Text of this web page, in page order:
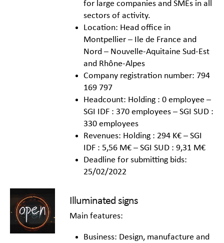
for large companies and SMEs in all
sectors of activity.
Location: Head office in
Montpellier – Ile de France and
Nord – Nouvelle-Aquitaine Sud-Est
and Rhône-Alpes
Company registration number: 794
169 797
Headcount: Holding : 0 employee –
SGI IDF : 370 employees – SGI SUD :
330 employees
Revenues: Holding : 294 K€ – SGI
IDF : 5,56 M€ – SGI SUD : 9,31 M€
Deadline for submitting bids:
25/02/2022
Illuminated signs
Main features:
Business: Design, manufacture and